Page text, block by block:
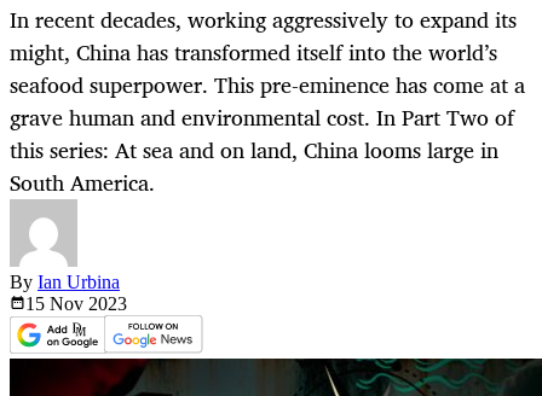
In recent decades, working aggressively to expand its
might, China has transformed itself into the world’s
seafood superpower. This pre-eminence has come at a
grave human and environmental cost. In Part Two of
this series: At sea and on land, China looms large in
South America.
By Ian Urbina
15 Nov 2023